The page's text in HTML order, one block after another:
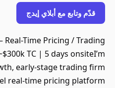
قدّم وتابع مع أبلاي إيدج
Real-Time Pricing / Trading
TC | 5 days onsiteI’m
early-stage trading firm
real-time pricing platform